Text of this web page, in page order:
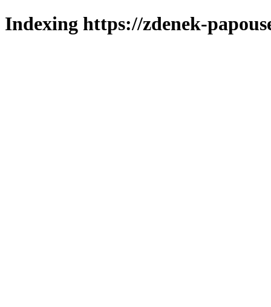
Indexing https://zdenek-